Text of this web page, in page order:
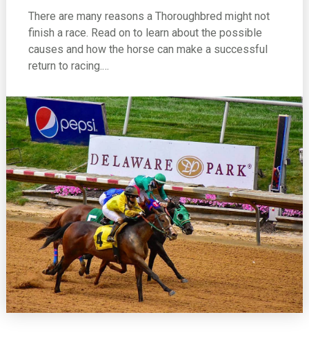
There are many reasons a Thoroughbred might not
finish a race. Read on to learn about the possible
causes and how the horse can make a successful
return to racing.…